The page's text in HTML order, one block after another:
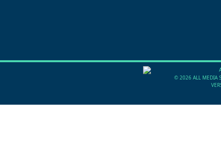
© 2026 ALL MEDIA